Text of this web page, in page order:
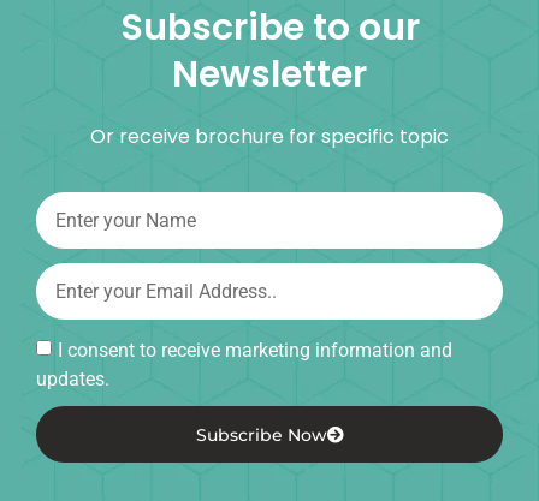
Subscribe to our
Newsletter
Or receive brochure for specific topic
I consent to receive marketing information and
updates.
Subscribe Now